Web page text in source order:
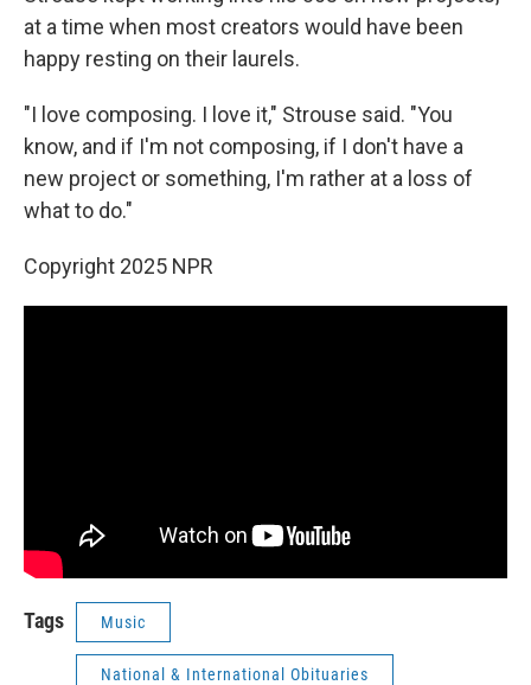
at a time when most creators would have been
happy resting on their laurels.
"I love composing. I love it," Strouse said. "You
know, and if I'm not composing, if I don't have a
new project or something, I'm rather at a loss of
what to do."
Copyright 2025 NPR
Tags Music
National & International Obituaries